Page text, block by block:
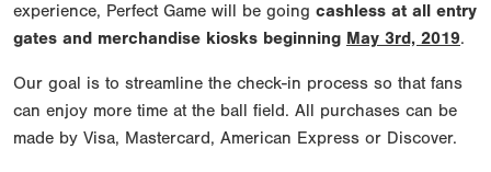
experience, Perfect Game will be going cashless at all entry
gates and merchandise kiosks beginning May 3rd, 2019.
Our goal is to streamline the check-in process so that fans
can enjoy more time at the ball field. All purchases can be
made by Visa, Mastercard, American Express or Discover.